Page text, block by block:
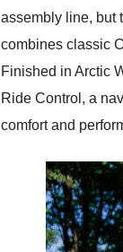
assembly line, but
combines classic
Finished in Arctic
Ride Control, a
comfort and